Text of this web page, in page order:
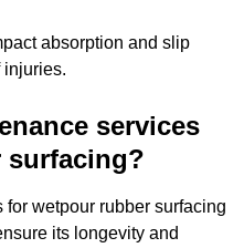
absorption and slip
injuries.
services
surfacing?
wetpour rubber surfacing
its longevity and